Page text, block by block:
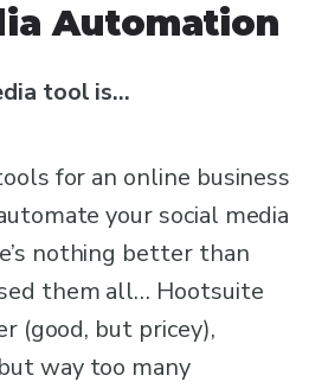
Automation
tool is…
for an online business
your social media
nothing better than
them all… Hootsuite
(good, but pricey),
way too many